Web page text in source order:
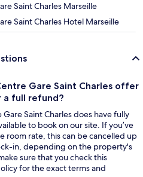
Saint Charles Marseille
Saint Charles Hotel Marseille
Gare Saint Charles offer
full refund?
Saint Charles does have fully
to book on our site. If you’ve
room rate, this can be cancelled up
in, depending on the property's
sure that you check this
for the exact terms and